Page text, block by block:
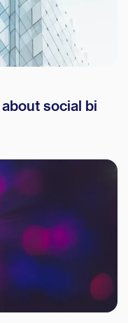
social bi